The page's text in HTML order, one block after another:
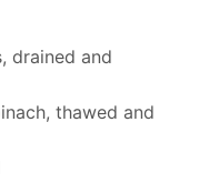
drained and
thawed and